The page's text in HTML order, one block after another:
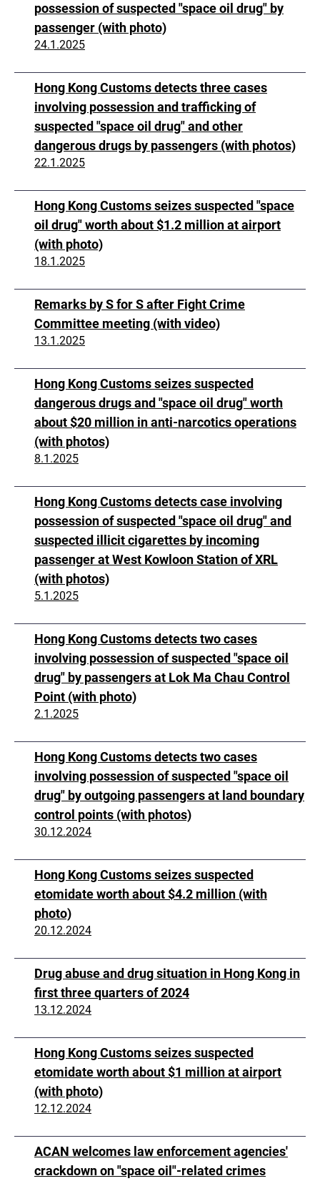
possession of suspected "space oil drug" by
passenger (with photo)
24.1.2025
Hong Kong Customs detects three cases
involving possession and trafficking of
suspected "space oil drug" and other
dangerous drugs by passengers (with photos)
22.1.2025
Hong Kong Customs seizes suspected "space
oil drug" worth about $1.2 million at airport
(with photo)
18.1.2025
Remarks by S for S after Fight Crime
Committee meeting (with video)
13.1.2025
Hong Kong Customs seizes suspected
dangerous drugs and "space oil drug" worth
about $20 million in anti-narcotics operations
(with photos)
8.1.2025
Hong Kong Customs detects case involving
possession of suspected "space oil drug" and
suspected illicit cigarettes by incoming
passenger at West Kowloon Station of XRL
(with photos)
5.1.2025
Hong Kong Customs detects two cases
involving possession of suspected "space oil
drug" by passengers at Lok Ma Chau Control
Point (with photo)
2.1.2025
Hong Kong Customs detects two cases
involving possession of suspected "space oil
drug" by outgoing passengers at land boundary
control points (with photos)
30.12.2024
Hong Kong Customs seizes suspected
etomidate worth about $4.2 million (with
photo)
20.12.2024
Drug abuse and drug situation in Hong Kong in
first three quarters of 2024
13.12.2024
Hong Kong Customs seizes suspected
etomidate worth about $1 million at airport
(with photo)
12.12.2024
ACAN welcomes law enforcement agencies'
crackdown on "space oil"-related crimes